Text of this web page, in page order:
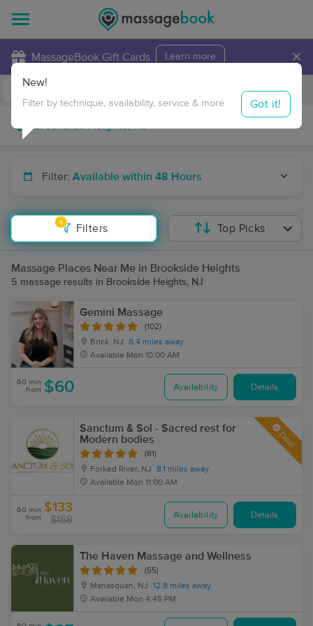
MassageBook Gift Cards Learn more ×
Travel to me
Filter: Available within 48 Hours
1
Filters
New!
Filter by technique, availability, service & more Got it!
Top Picks
Massage Places Near Me in Brookside Heights
5 massage results in Brookside Heights, NJ
Gemini Massage
(102)
Brick, NJ
8.4 miles away
Available Mon 10:00 AM
60 min
from $60 Availability Details
Sanctum & Sol - Sacred rest for
Modern bodies
(81)
Forked River, NJ
8.1 miles away
Available Mon 11:00 AM
Deal
60 min
from
$133
$158 Availability Details
The Haven Massage and Wellness
(55)
Manasquan, NJ
12.8 miles away
Available Mon 4:45 PM